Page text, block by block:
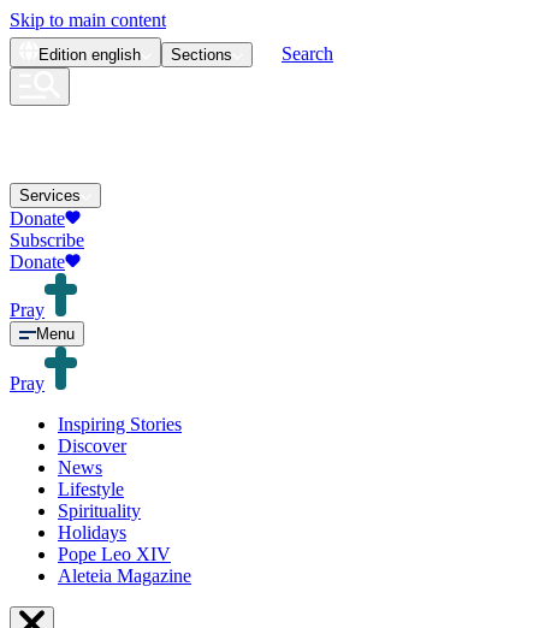
Skip to main content
Edition english Sections Search
Services
Donate
Subscribe
Donate
Pray
Menu
Pray
Inspiring Stories
Discover
News
Lifestyle
Spirituality
Holidays
Pope Leo XIV
Aleteia Magazine